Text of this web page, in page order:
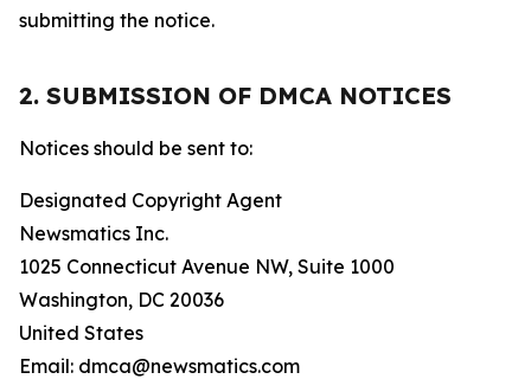
submitting the notice.
2. SUBMISSION OF DMCA NOTICES
Notices should be sent to:
Designated Copyright Agent
Newsmatics Inc.
1025 Connecticut Avenue NW, Suite 1000
Washington, DC 20036
United States
Email: dmca@newsmatics.com